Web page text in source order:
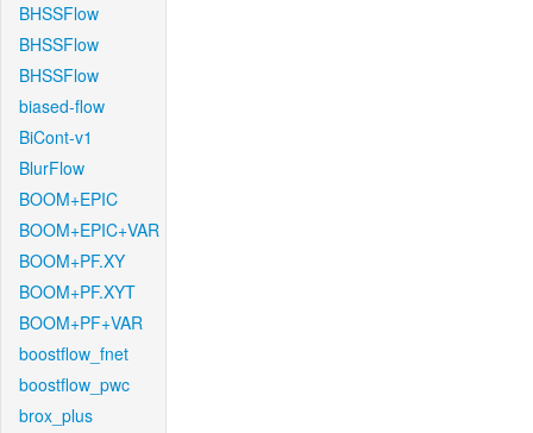
BHSSFlow
BHSSFlow
BHSSFlow
biased-flow
BiCont-v1
BlurFlow
BOOM+EPIC
BOOM+EPIC+VAR
BOOM+PF.XY
BOOM+PF.XYT
BOOM+PF+VAR
boostflow_fnet
boostflow_pwc
brox_plus